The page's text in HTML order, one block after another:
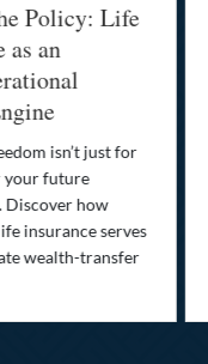
Policy: Life
as an
isn’t just for
your future
Discover how
insurance serves
wealth-transfer